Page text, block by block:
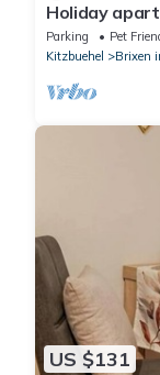
Holiday
Parking Pet
Kitzbuehel
Brixen
US $131